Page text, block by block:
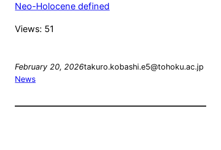
Neo-Holocene defined
Views: 51
February 20, 2026takuro.kobashi.e5@tohoku.ac.jp
News